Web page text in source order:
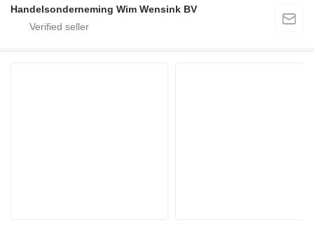
Handelsonderneming Wim Wensink BV